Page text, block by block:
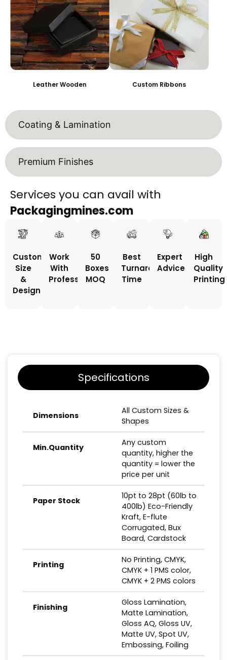
Leather Wooden Custom Ribbons
Coating & Lamination
Premium Finishes
Services you can avail with
Packagingmines.com
Custom
Size
&
Design
Work
With
Professionals
50
Boxes
MOQ
Best
Turnaround
Time
Expert
Advice
High
Quality
Printing
Specifications
Dimensions
All Custom Sizes &
Shapes
Min.Quantity
Any custom
quantity, higher the
quantity = lower the
price per unit
Paper Stock
10pt to 28pt (60lb to
400lb) Eco-Friendly
Kraft, E-flute
Corrugated, Bux
Board, Cardstock
Printing
No Printing, CMYK,
CMYK + 1 PMS color,
CMYK + 2 PMS colors
Finishing
Gloss Lamination,
Matte Lamination,
Gloss AQ, Gloss UV,
Matte UV, Spot UV,
Embossing, Foiling